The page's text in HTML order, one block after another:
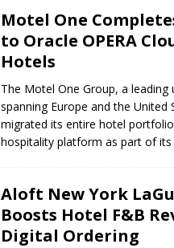
Motel One
to Oracle OPERA
Hotels
The Motel One Group, a leading
spanning Europe and the United
migrated its entire hotel
hospitality platform as part of its
Aloft New York
Boosts Hotel F&B
Digital Ordering